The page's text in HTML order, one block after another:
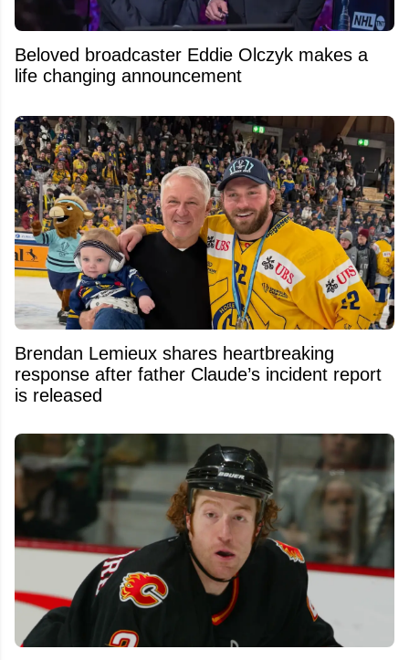
Beloved broadcaster Eddie Olczyk makes a
life changing announcement
Brendan Lemieux shares heartbreaking
response after father Claude’s incident report
is released